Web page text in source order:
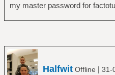
my master password for
Halfwit Offline | 31-